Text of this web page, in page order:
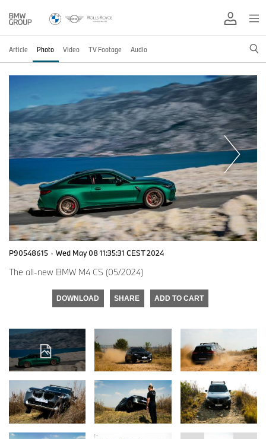
Article Photo Video TV Footage Audio
P90548615 · Wed May 08 11:35:31 CEST 2024
The all-new BMW M4 CS (05/2024)
DOWNLOAD SHARE ADD TO CART